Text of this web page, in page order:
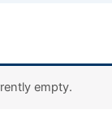
empty.